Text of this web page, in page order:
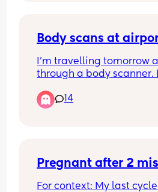
Body scans at
I’m travelling tomorrow
through a body scanner.
When I was 8 months
to opt out but they
14
Pregnant after 2
For context: My last